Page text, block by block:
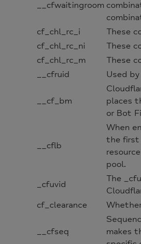
__cfwaitingroom
cf_chl_rc_i These
cf_chl_rc_ni
These
cf_chl_rc_m
These
__cfruid
Used
__cf_bm
places
or Bot
__cflb
When
the first
pool.
_cfuvid
The
cf_clearance
__cfseq
makes